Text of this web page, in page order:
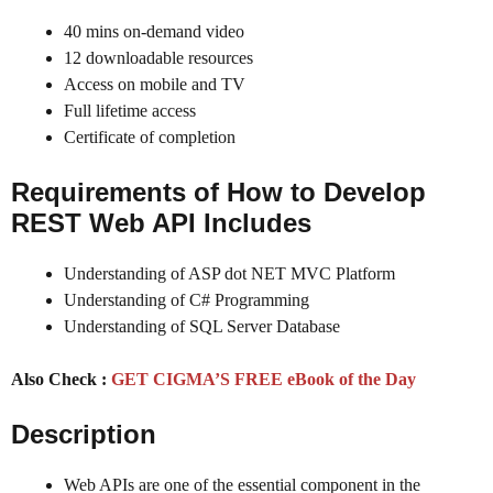
40 mins on-demand video
12 downloadable resources
Access on mobile and TV
Full lifetime access
Certificate of completion
Requirements of How to Develop
REST Web API Includes
Understanding of ASP dot NET MVC Platform
Understanding of C# Programming
Understanding of SQL Server Database
Also Check : GET CIGMA’S FREE eBook of the Day
Description
Web APIs are one of the essential component in the